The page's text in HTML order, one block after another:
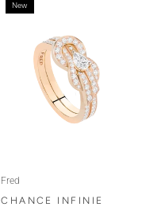
Fred
CHANCE INFINIE
New